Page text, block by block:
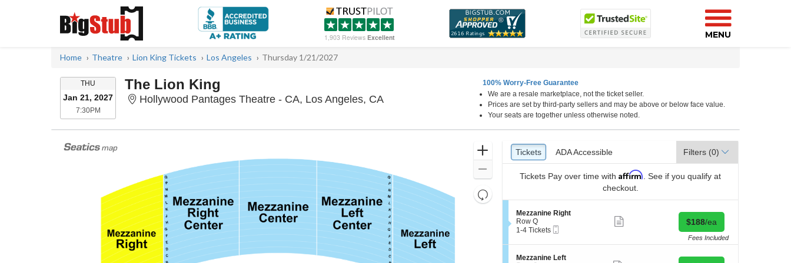
1,903 Reviews Excellent MENU
Home Theatre Lion King Tickets Los Angeles Thursday 1/21/2027
THU THURSDAY
Jan 21, 2027
7:30PM7:30PM
The Lion King
Hollywood Pantages Theatre - CA, Los Angeles, CAHollywood Pantages Theatre - California, Los Angeles, CA
100% Worry-Free Guarantee
We are a resale marketplace, not the ticket seller.
Prices are set by third-party sellers and may be above or below face value.
Your seats are together unless otherwise noted.
Zoom
Resets
the
Reset
Ticket
Types
Tickets
Tickets ADA Accessible
ADA Accessible Filters (0)
Tickets Pay over time with Affirm . See if you qualify at
checkout.
S
e
c
i
o
Mezzanine Right
Row Q
1
4
Tickets
1-4 Tickets
details
Buy for $188 each
$188/ea
Fees Included
SMezzanine Left